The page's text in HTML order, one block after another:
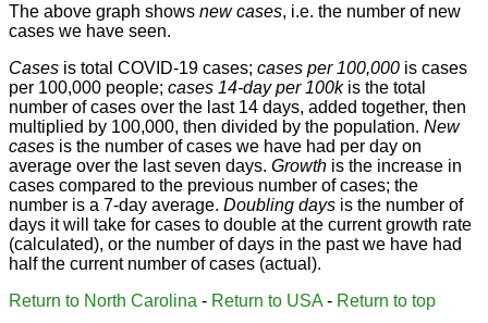
The above graph shows new cases, i.e. the number of new
cases we have seen.
Cases is total COVID-19 cases; cases per 100,000 is cases
per 100,000 people; cases 14-day per 100kis the total
number of cases over the last 14 days, added together, then
multiplied by 100,000, then divided by the population. New
cases is the number of cases we have had per day on
average over the last seven days. Growth is the increase in
cases compared to the previous number of cases; the
number is a 7-day average. Doubling days is the number of
days it will take for cases to double at the current growth rate
(calculated), or the number of days in the past we have had
half the current number of cases (actual).
Return to North Carolina - Return to USA - Return to top